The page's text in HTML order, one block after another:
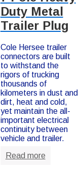
Duty Metal
Trailer Plug
Cole Hersee trailer
connectors are built
to withstand the
rigors of trucking
thousands of
kilometers in dust and
dirt, heat and cold,
yet maintain the all-
important electrical
continuity between
vehicle and trailer.
Read more